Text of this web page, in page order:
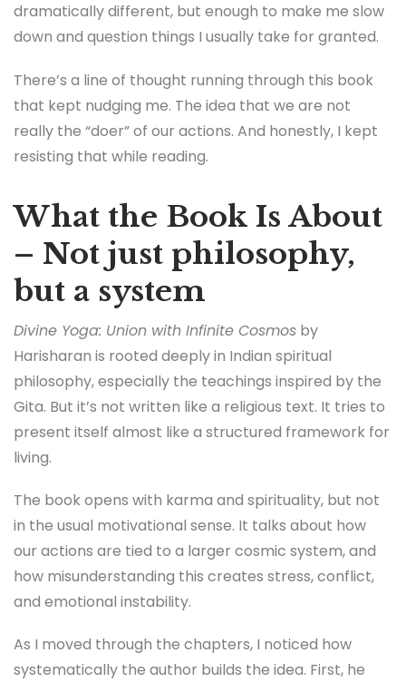
dramatically different, but enough to make me slow
down and question things I usually take for granted.
There’s a line of thought running through this book
that kept nudging me. The idea that we are not
really the “doer” of our actions. And honestly, I kept
resisting that while reading.
What the Book Is About
– Not just philosophy,
but a system
Divine Yoga: Union with Infinite Cosmos by
Harisharan is rooted deeply in Indian spiritual
philosophy, especially the teachings inspired by the
Gita. But it’s not written like a religious text. It tries to
present itself almost like a structured framework for
living.
The book opens with karma and spirituality, but not
in the usual motivational sense. It talks about how
our actions are tied to a larger cosmic system, and
how misunderstanding this creates stress, conflict,
and emotional instability.
As I moved through the chapters, I noticed how
systematically the author builds the idea. First, he